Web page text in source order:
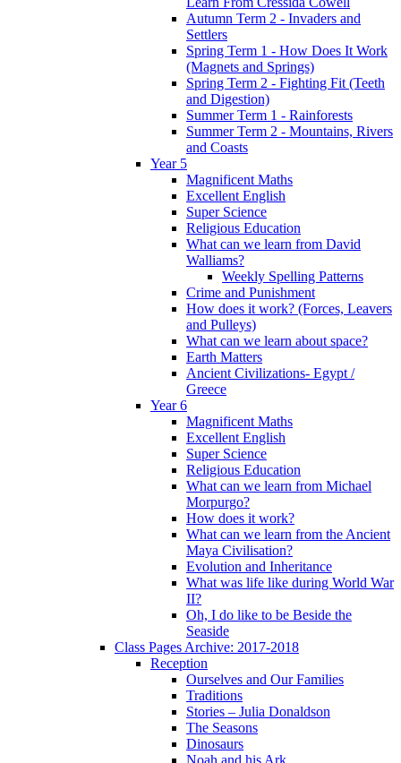
Autumn Term 2 - Invaders and
Settlers
Spring Term 1 - How Does It Work
(Magnets and Springs)
Spring Term 2 - Fighting Fit (Teeth
and Digestion)
Summer Term 1 - Rainforests
Summer Term 2 - Mountains, Rivers
and Coasts
Year 5
Magnificent Maths
Excellent English
Super Science
Religious Education
What can we learn from David
Walliams?
Weekly Spelling Patterns
Crime and Punishment
How does it work? (Forces, Leavers
and Pulleys)
What can we learn about space?
Earth Matters
Ancient Civilizations- Egypt /
Greece
Year 6
Magnificent Maths
Excellent English
Super Science
Religious Education
What can we learn from Michael
Morpurgo?
How does it work?
What can we learn from the Ancient
Maya Civilisation?
Evolution and Inheritance
What was life like during World War
II?
Oh, I do like to be Beside the
Seaside
Class Pages Archive: 2017-2018
Reception
Ourselves and Our Families
Traditions
Stories – Julia Donaldson
The Seasons
Dinosaurs